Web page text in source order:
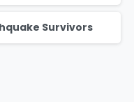
Survivors